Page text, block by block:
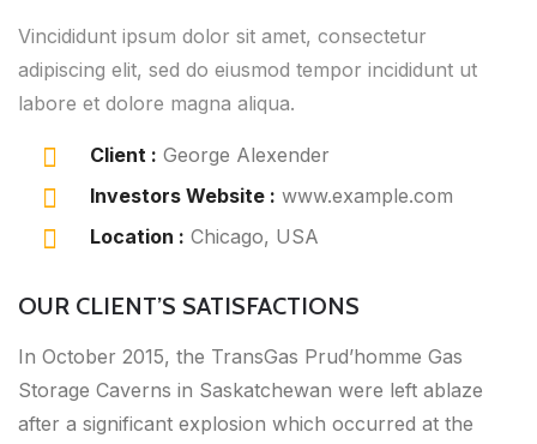
Vincididunt ipsum dolor sit amet, consectetur
adipiscing elit, sed do eiusmod tempor incididunt ut
labore et dolore magna aliqua.
Client : George Alexender
Investors Website : www.example.com
Location : Chicago, USA
OUR CLIENT’S SATISFACTIONS
In October 2015, the TransGas Prud’homme Gas
Storage Caverns in Saskatchewan were left ablaze
after a significant explosion which occurred at the